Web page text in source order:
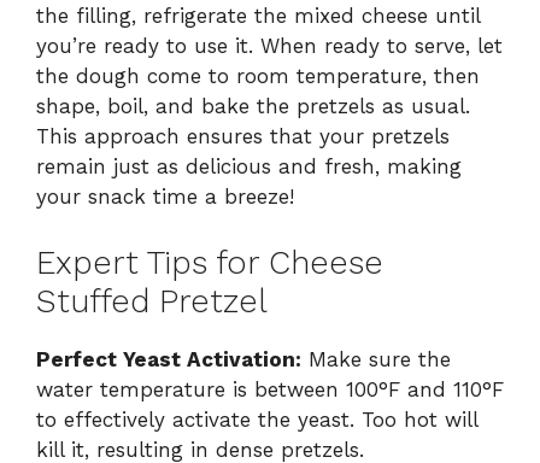
the filling, refrigerate the mixed cheese until
you’re ready to use it. When ready to serve, let
the dough come to room temperature, then
shape, boil, and bake the pretzels as usual.
This approach ensures that your pretzels
remain just as delicious and fresh, making
your snack time a breeze!
Expert Tips for Cheese
Stuffed Pretzel
Perfect Yeast Activation: Make sure the
water temperature is between 100°F and 110°F
to effectively activate the yeast. Too hot will
kill it, resulting in dense pretzels.